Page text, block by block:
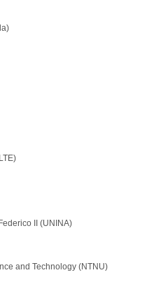
II (UNINA)
and Technology (NTNU)